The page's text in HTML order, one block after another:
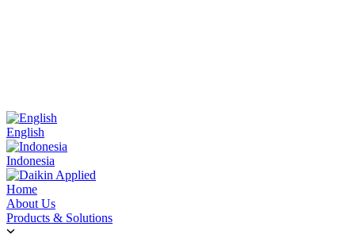
English
Indonesia
Home
About Us
Products & Solutions